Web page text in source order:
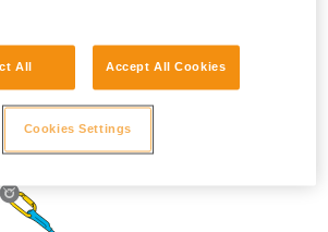
40 gives the worker
positioning with respect to the rope.
All Accept All Cookies
Cookies Settings